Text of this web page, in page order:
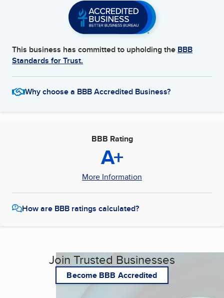
This business has committed to upholding the BBB
Standards for Trust.
Why choose a BBB Accredited Business?
BBB Rating
A+
More Information
How are BBB ratings calculated?
Join Trusted Businesses
Become BBB Accredited